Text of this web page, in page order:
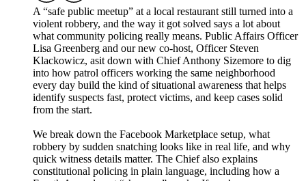
A “safe public meetup” at a local restaurant still turned into a
violent robbery, and the way it got solved says a lot about
what community policing really means. Public Affairs Officer
Lisa Greenberg and our new co-host, Officer Steven
Klackowicz, asit down with Chief Anthony Sizemore to dig
into how patrol officers working the same neighborhood
every day build the kind of situational awareness that helps
identify suspects fast, protect victims, and keep cases solid
from the start.
We break down the Facebook Marketplace setup, what
robbery by sudden snatching looks like in real life, and why
quick witness details matter. The Chief also explains
constitutional policing in plain language, including how a